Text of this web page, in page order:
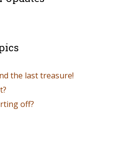
the last treasure!
off?